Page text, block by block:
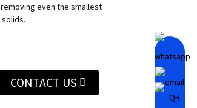
even the smallest
CONTACT US